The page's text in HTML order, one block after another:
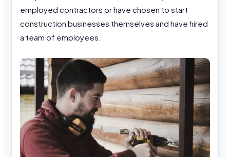
employed contractors or have chosen to start
construction businesses themselves and have hired
a team of employees.